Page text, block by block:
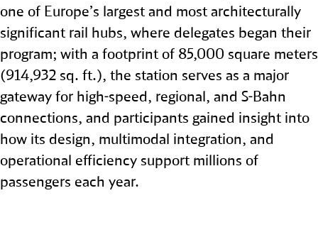
one of Europe’s largest and most architecturally
significant rail hubs, where delegates began their
program; with a footprint of 85,000 square meters
(914,932 sq. ft.), the station serves as a major
gateway for high-speed, regional, and S-Bahn
connections, and participants gained insight into
how its design, multimodal integration, and
operational efficiency support millions of
passengers each year.